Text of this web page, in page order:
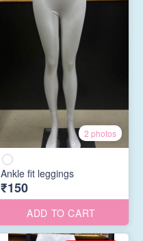
2 photos
Ankle fit leggings
₹150
ADD TO CART